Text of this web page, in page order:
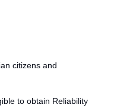
citizens and
to obtain Reliability